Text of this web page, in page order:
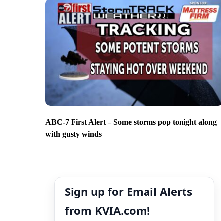
ABC-7 First Alert – Some storms pop tonight along
with gusty winds
Sign up for Email Alerts
from KVIA.com!